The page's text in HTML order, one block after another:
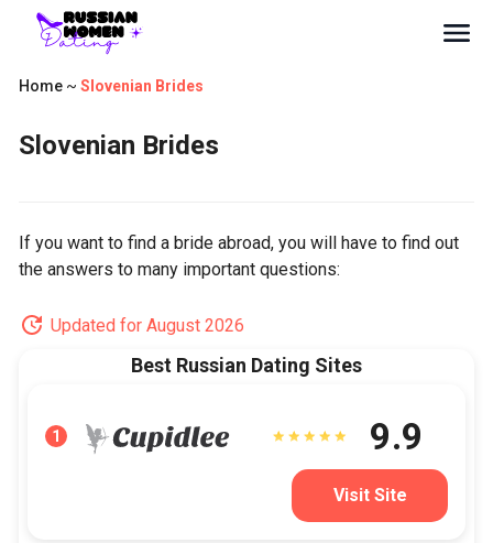
Home ~ Slovenian Brides
Slovenian Brides
If you want to find a bride abroad, you will have to find out
the answers to many important questions:
Updated for August 2026
Best Russian Dating Sites
1 9.9
Visit Site